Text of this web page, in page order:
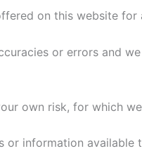
on this website for
or errors and
own risk, for which
information